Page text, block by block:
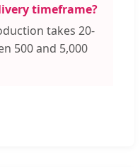
timeframe?
takes 20-
500 and 5,000